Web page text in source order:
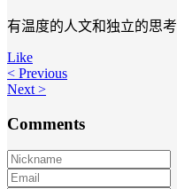
有温度的人文和独立的思考
Like
< Previous
Next >
Comments